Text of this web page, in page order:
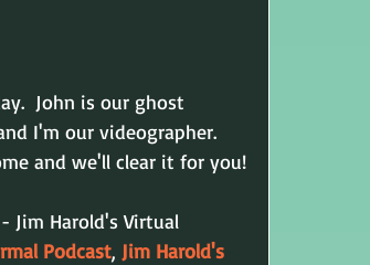
John is our ghost
I'm our videographer.
and we'll clear it for you!
Jim Harold's Virtual
Podcast, Jim Harold's